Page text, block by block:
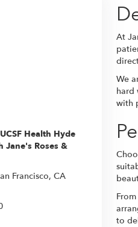
Health Hyde
Jane's Roses &
Francisco, CA
At
We
hard
with
to